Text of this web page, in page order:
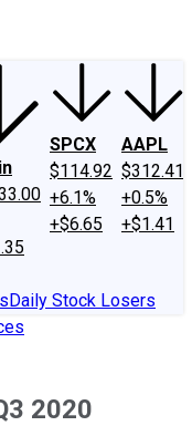
SPCX
$114.92
+6.1%
+$6.65
AAPL
$312.41
+0.5%
+$1.41
Daily Stock Losers
2020